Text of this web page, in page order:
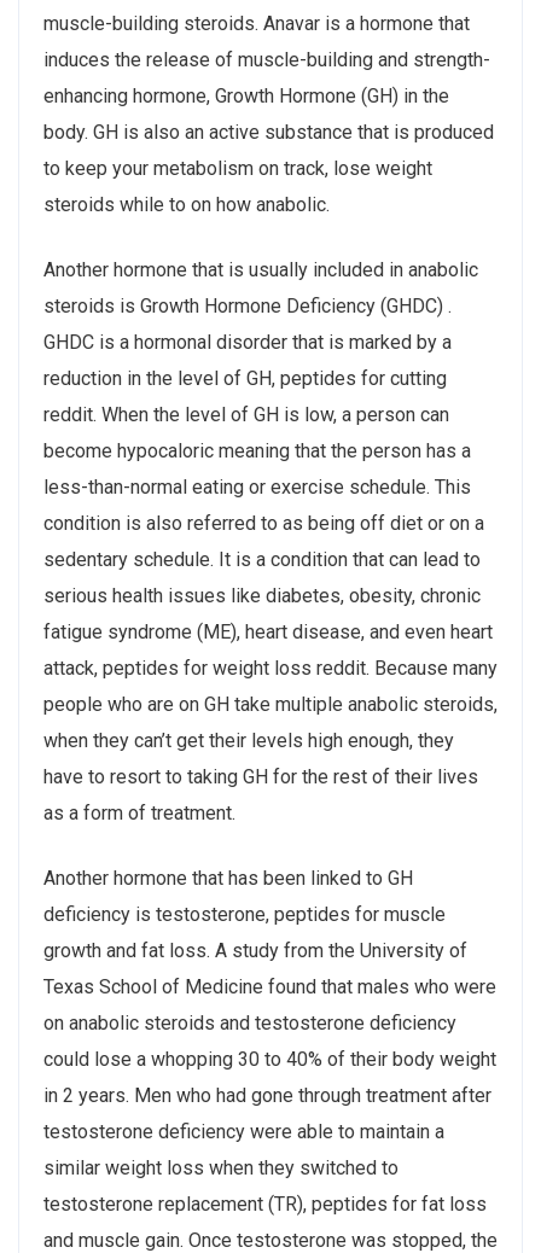
muscle-building steroids. Anavar is a hormone that
induces the release of muscle-building and strength-
enhancing hormone, Growth Hormone (GH) in the
body. GH is also an active substance that is produced
to keep your metabolism on track, lose weight
steroids while to on how anabolic.
Another hormone that is usually included in anabolic
steroids is Growth Hormone Deficiency (GHDC) .
GHDC is a hormonal disorder that is marked by a
reduction in the level of GH, peptides for cutting
reddit. When the level of GH is low, a person can
become hypocaloric meaning that the person has a
less-than-normal eating or exercise schedule. This
condition is also referred to as being off diet or on a
sedentary schedule. It is a condition that can lead to
serious health issues like diabetes, obesity, chronic
fatigue syndrome (ME), heart disease, and even heart
attack, peptides for weight loss reddit. Because many
people who are on GH take multiple anabolic steroids,
when they can’t get their levels high enough, they
have to resort to taking GH for the rest of their lives
as a form of treatment.
Another hormone that has been linked to GH
deficiency is testosterone, peptides for muscle
growth and fat loss. A study from the University of
Texas School of Medicine found that males who were
on anabolic steroids and testosterone deficiency
could lose a whopping 30 to 40% of their body weight
in 2 years. Men who had gone through treatment after
testosterone deficiency were able to maintain a
similar weight loss when they switched to
testosterone replacement (TR), peptides for fat loss
and muscle gain. Once testosterone was stopped, the